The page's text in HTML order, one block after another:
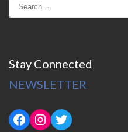
Stay Connected
NEWSLETTER